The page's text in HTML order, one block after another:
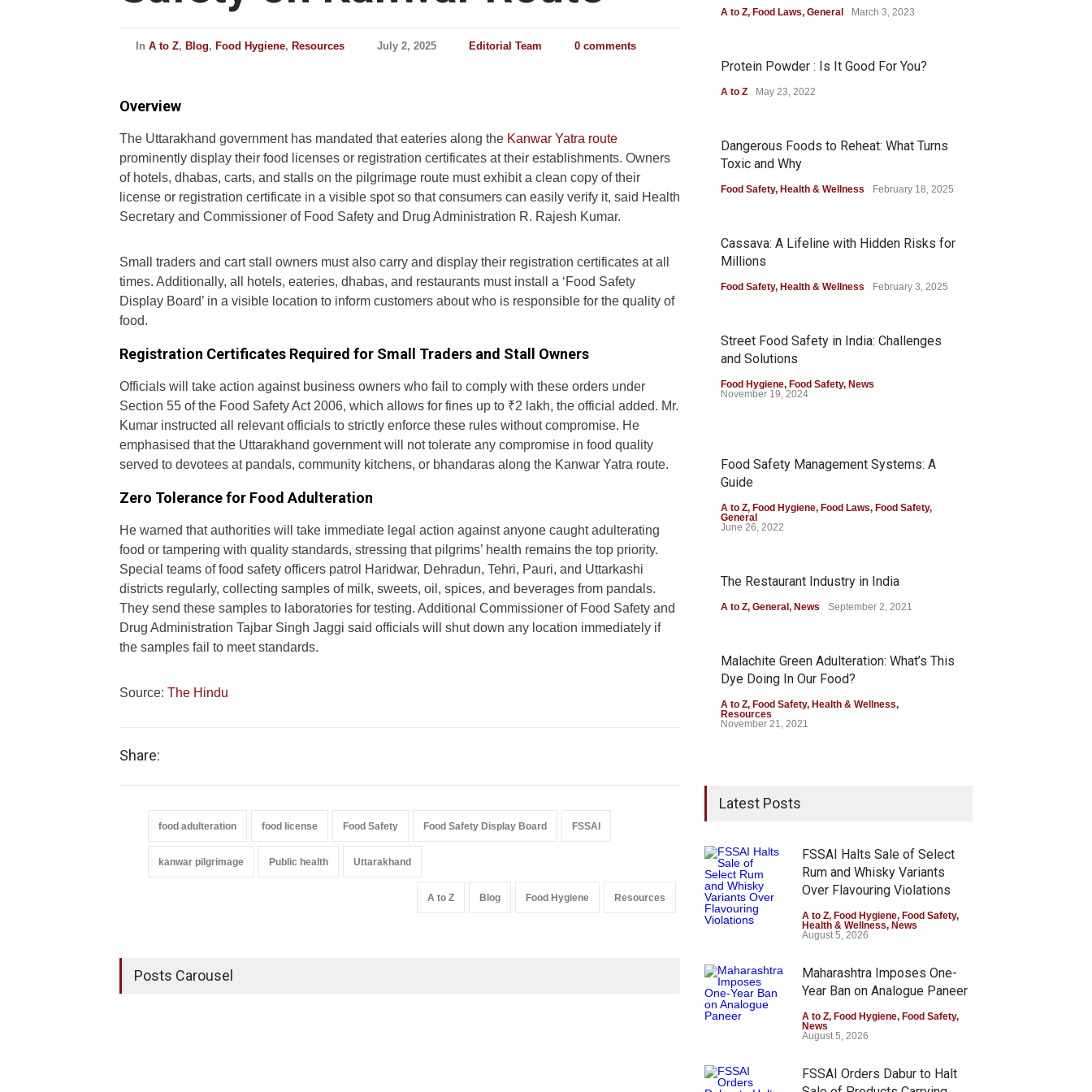
In A to Z, Blog, Food Hygiene, Resources July 2, 2025 Editorial Team 0 comments
Overview
The Uttarakhand government has mandated that eateries along the Kanwar Yatra route
prominently display their food licenses or registration certificates at their establishments. Owners
of hotels, dhabas, carts, and stalls on the pilgrimage route must exhibit a clean copy of their
license or registration certificate in a visible spot so that consumers can easily verify it, said Health
Secretary and Commissioner of Food Safety and Drug Administration R. Rajesh Kumar.
Small traders and cart stall owners must also carry and display their registration certificates at all
times. Additionally, all hotels, eateries, dhabas, and restaurants must install a ‘Food Safety
Display Board’ in a visible location to inform customers about who is responsible for the quality of
food.
Registration Certificates Required for Small Traders and Stall Owners
Officials will take action against business owners who fail to comply with these orders under
Section 55 of the Food Safety Act 2006, which allows for fines up to ₹2 lakh, the official added. Mr.
Kumar instructed all relevant officials to strictly enforce these rules without compromise. He
emphasised that the Uttarakhand government will not tolerate any compromise in food quality
served to devotees at pandals, community kitchens, or bhandaras along the Kanwar Yatra route.
Zero Tolerance for Food Adulteration
He warned that authorities will take immediate legal action against anyone caught adulterating
food or tampering with quality standards, stressing that pilgrims’ health remains the top priority.
Special teams of food safety officers patrol Haridwar, Dehradun, Tehri, Pauri, and Uttarkashi
districts regularly, collecting samples of milk, sweets, oil, spices, and beverages from pandals.
They send these samples to laboratories for testing. Additional Commissioner of Food Safety and
Drug Administration Tajbar Singh Jaggi said officials will shut down any location immediately if
the samples fail to meet standards.
Source: The Hindu
Share:
food adulteration food license Food Safety Food Safety Display Board FSSAI
kanwar pilgrimage Public health Uttarakhand
A to Z Blog Food Hygiene Resources
Posts Carousel
A to Z, Food Laws, General March 3, 2023
Protein Powder : Is It Good For You?
A to Z May 23, 2022
Dangerous Foods to Reheat: What Turns
Toxic and Why
Food Safety, Health & Wellness February 18, 2025
Cassava: A Lifeline with Hidden Risks for
Millions
Food Safety, Health & Wellness February 3, 2025
Street Food Safety in India: Challenges
and Solutions
Food Hygiene, Food Safety, News
November 19, 2024
Food Safety Management Systems: A
Guide
A to Z, Food Hygiene, Food Laws, Food Safety,
General
June 26, 2022
The Restaurant Industry in India
A to Z, General , News September 2, 2021
Malachite Green Adulteration: What’s This
Dye Doing In Our Food?
A to Z, Food Safety, Health & Wellness,
Resources
November 21, 2021
Latest Posts
FSSAI Halts Sale of Select
Rum and Whisky Variants
Over Flavouring Violations
A to Z, Food Hygiene, Food Safety,
Health & Wellness, News
August 5, 2026
Maharashtra Imposes One-
Year Ban on Analogue Paneer
A to Z, Food Hygiene, Food Safety,
News
August 5, 2026
FSSAI Orders Dabur to Halt